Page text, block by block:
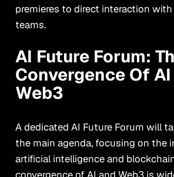
premieres to direct interaction
teams.
AI Future Forum:
Convergence Of
Web3
A dedicated AI Future Forum will
the main agenda, focusing on the
artificial intelligence and